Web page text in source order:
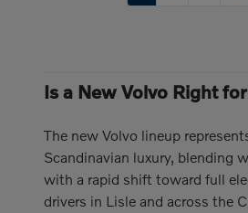
Is a New Volvo Right
The new Volvo lineup
Scandinavian luxury, blending
with a rapid shift toward full
drivers in Lisle and across the